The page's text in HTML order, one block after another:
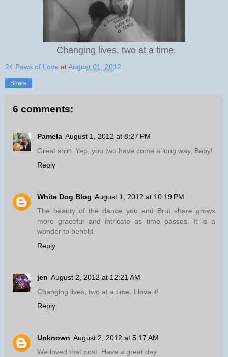
Changing lives, two at a time.
24 Paws of Love atAugust 01, 2012
Share
6 comments:
Pamela August 1, 2012 at 8:27 PM
Great shirt. Yep, you two have come a long way, Baby!
Reply
White Dog Blog August 1, 2012 at 10:19 PM
The beauty of the dance you and Brut share grows
more graceful and intricate as time passes. It is a
wonder to behold.
Reply
jen August 2, 2012 at 12:21 AM
Changing lives, two at a time. I love it!
Reply
Unknown August 2, 2012 at 5:17 AM
We loved that post. Have a great day.